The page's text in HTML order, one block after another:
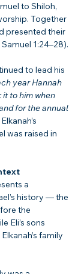
to Shiloh,
Together
presented their
1:24–28).
to lead his
year Hannah
to him when
for the annual
was raised in
a
history — the
the
Eli’s sons
family